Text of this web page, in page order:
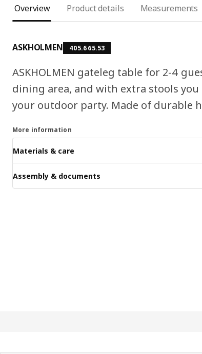
Overview Product details Measurements
ASKHOLMEN 405.665.53
ASKHOLMEN gateleg table for 2-4
dining area, and with extra stools
your outdoor party. Made of durable
More information
Materials & care
Assembly & documents